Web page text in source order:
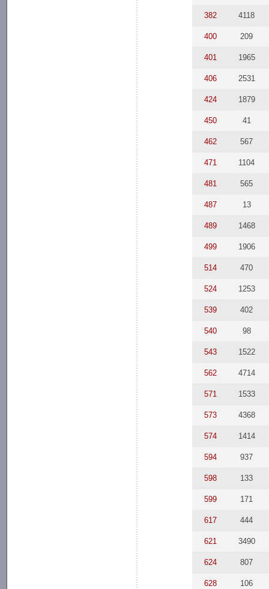
382 4118
400 209
401 1965
406 2531
424 1879
450 41
462 567
471 1104
481 565
487 13
489 1468
499 1906
514 470
524 1253
539 402
540 98
543 1522
562 4714
571 1533
573 4368
574 1414
594 937
598 133
599 171
617 444
621 3490
624 807
628 106